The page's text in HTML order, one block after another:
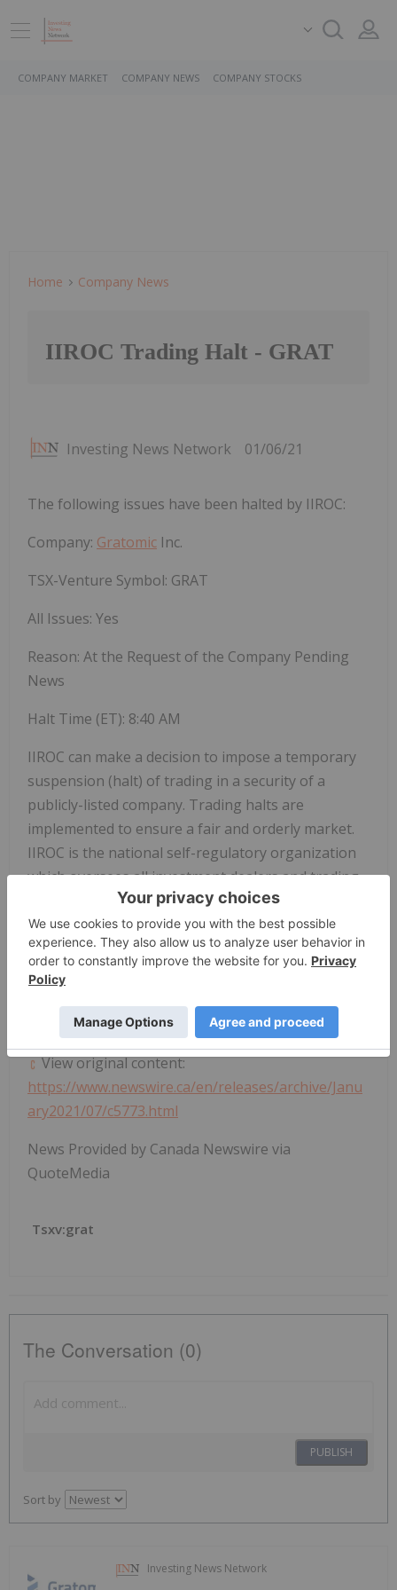
COMPANY MARKET COMPANY NEWS COMPANY STOCKS
Home Company News
IIROC Trading Halt - GRAT
Investing News Network 01/06/21
The following issues have been halted by IIROC:
Company: Gratomic Inc.
TSX-Venture Symbol: GRAT
All Issues: Yes
Reason: At the Request of the Company Pending
News
Halt Time (ET): 8:40 AM
IIROC can make a decision to impose a temporary
suspension (halt) of trading in a security of a
publicly-listed company. Trading halts are
implemented to ensure a fair and orderly market.
IIROC is the national self-regulatory organization
which oversees all investment dealers and trading
activity on debt and equity marketplaces in
SOURCE Investment Industry Regulatory
Organization ofCanada(IIROC) -
Halts/Resumptions
View original content:
https://www.newswire.ca/en/releases/archive/Janu
ary2021/07/c5773.html
News Provided by Canada Newswire via
QuoteMedia
Tsxv:grat
The Conversation (0)
PUBLISH
Sort by
Investing News Network